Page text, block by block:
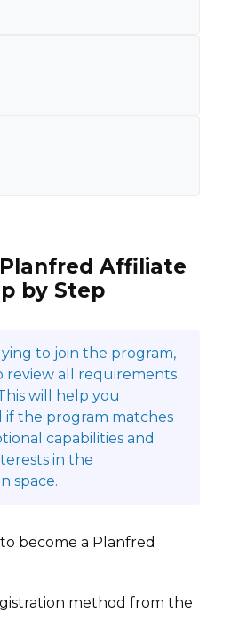
Affiliate
by Step
to join the program,
review all requirements
will help you
if the program matches
capabilities and
in the
space.
become a Planfred
method from the